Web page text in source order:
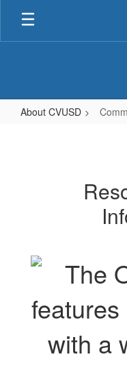
Skip
main
About CVUSD